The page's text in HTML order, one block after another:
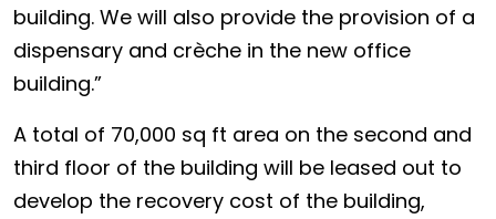
building. We will also provide the provision of a
dispensary and crèche in the new office
building.”
A total of 70,000 sq ft area on the second and
third floor of the building will be leased out to
develop the recovery cost of the building,